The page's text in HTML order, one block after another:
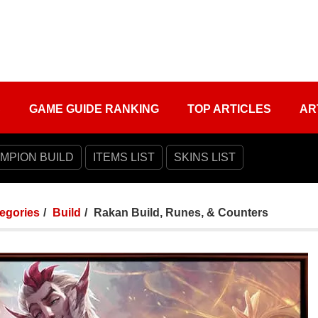
GAME GUIDE RANKING TOP ARTICLES
BUILD ITEMS LIST SKINS LIST
Build Rakan Build, Runes, & Counters